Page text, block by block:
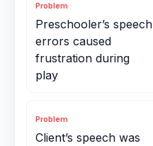
Problem
Preschooler’s speech
errors caused
frustration during
play
Problem
Client’s speech was